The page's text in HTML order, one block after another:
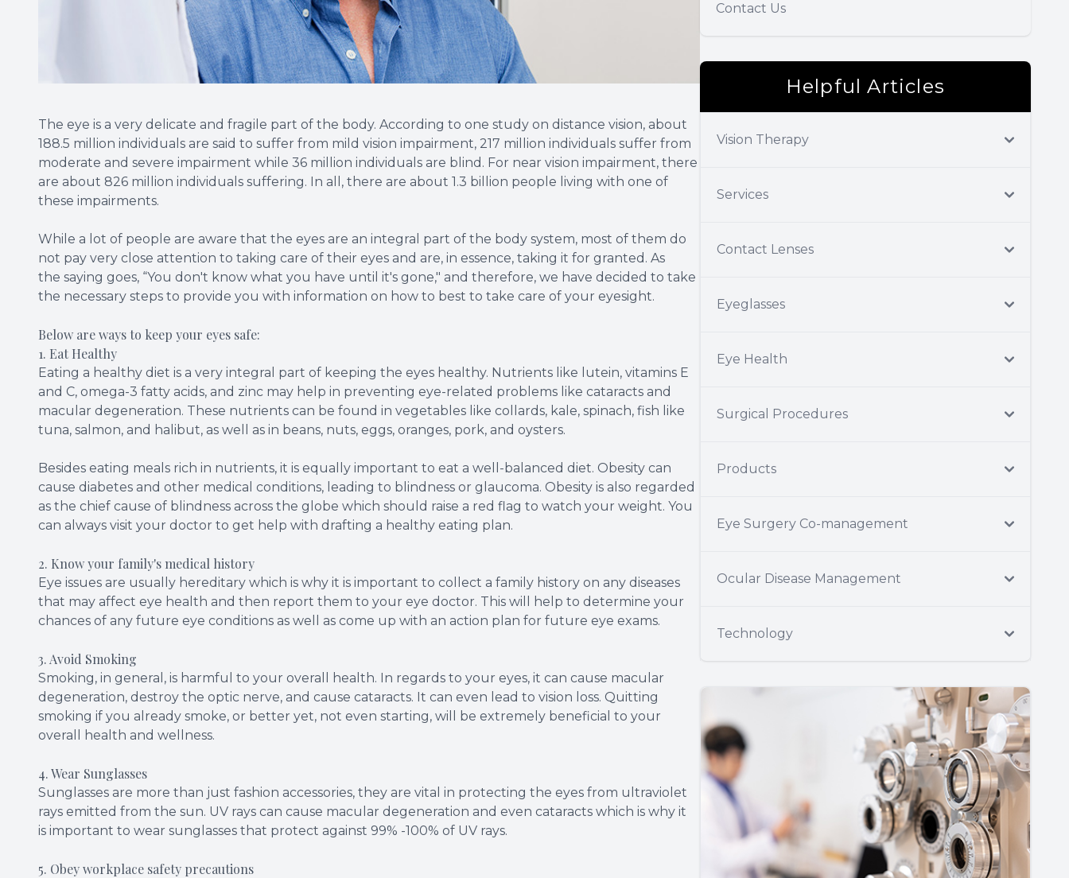
The eye is a very delicate and fragile part of the body. According to one study on distance vision, about
188.5 million individuals are said to suffer from mild vision impairment, 217 million individuals suffer from
moderate and severe impairment while 36 million individuals are blind. For near vision impairment, there
are about 826 million individuals suffering. In all, there are about 1.3 billion people living with one of
these impairments.
While a lot of people are aware that the eyes are an integral part of the body system, most of them do
not pay very close attention to taking care of their eyes and are, in essence, taking it for granted. As
the saying goes, “You don't know what you have until it's gone," and therefore, we have decided to take
the necessary steps to provide you with information on how to best to take care of your eyesight.
Below are ways to keep your eyes safe:
1. Eat Healthy
Eating a healthy diet is a very integral part of keeping the eyes healthy. Nutrients like lutein, vitamins E
and C, omega-3 fatty acids, and zinc may help in preventing eye-related problems like cataracts and
macular degeneration. These nutrients can be found in vegetables like collards, kale, spinach, fish like
tuna, salmon, and halibut, as well as in beans, nuts, eggs, oranges, pork, and oysters.
Besides eating meals rich in nutrients, it is equally important to eat a well-balanced diet. Obesity can
cause diabetes and other medical conditions, leading to blindness or glaucoma. Obesity is also regarded
as the chief cause of blindness across the globe which should raise a red flag to watch your weight. You
can always visit your doctor to get help with drafting a healthy eating plan.
2. Know your family's medical history
Eye issues are usually hereditary which is why it is important to collect a family history on any diseases
that may affect eye health and then report them to your eye doctor. This will help to determine your
chances of any future eye conditions as well as come up with an action plan for future eye exams.
3. Avoid Smoking
Smoking, in general, is harmful to your overall health. In regards to your eyes, it can cause macular
degeneration, destroy the optic nerve, and cause cataracts. It can even lead to vision loss. Quitting
smoking if you already smoke, or better yet, not even starting, will be extremely beneficial to your
overall health and wellness.
4. Wear Sunglasses
Sunglasses are more than just fashion accessories, they are vital in protecting the eyes from ultraviolet
rays emitted from the sun. UV rays can cause macular degeneration and even cataracts which is why it
is important to wear sunglasses that protect against 99% -100% of UV rays.
5. Obey workplace safety precautions
Contact Us
Helpful Articles
Vision Therapy
Services
Contact Lenses
Eyeglasses
Eye Health
Surgical Procedures
Products
Eye Surgery Co-management
Ocular Disease Management
Technology